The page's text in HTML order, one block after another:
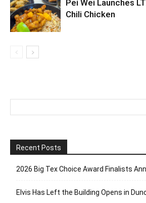
Pei Wei Launches
Chili Chicken
Recent Posts
2026 Big Tex Choice Award Finalists
Elvis Has Left the Building Opens in